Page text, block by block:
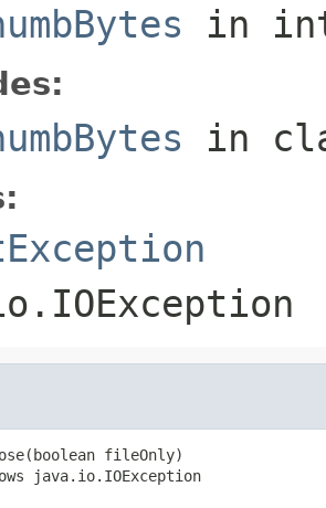
in
in
fileOnly)
java.io.IOException